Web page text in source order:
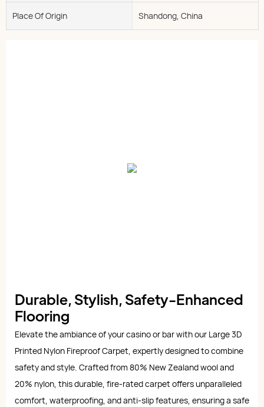
Place Of Origin Shandong, China
Durable, Stylish, Safety-Enhanced
Flooring
Elevate the ambiance of your casino or bar with our Large 3D
Printed Nylon Fireproof Carpet, expertly designed to combine
safety and style. Crafted from 80% New Zealand wool and
20% nylon, this durable, fire-rated carpet offers unparalleled
comfort, waterproofing, and anti-slip features, ensuring a safe